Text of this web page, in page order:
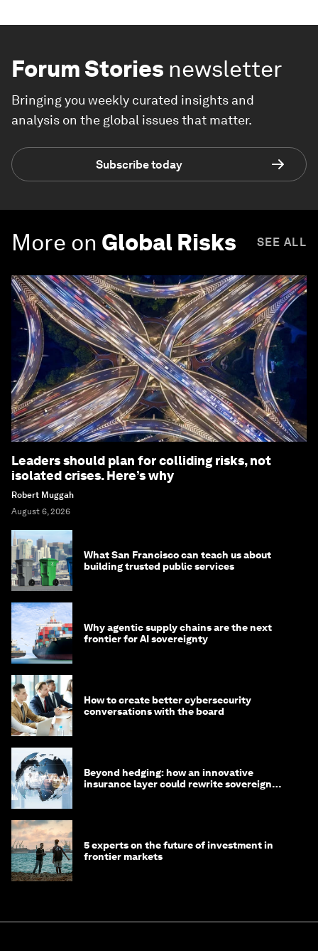
Forum Stories newsletter
Bringing you weekly curated insights and
analysis on the global issues that matter.
Subscribe today
More on Global Risks SEE ALL
Leaders should plan for colliding risks, not
isolated crises. Here’s why
Robert Muggah
August 6, 2026
What San Francisco can teach us about
building trusted public services
Why agentic supply chains are the next
frontier for AI sovereignty
How to create better cybersecurity
conversations with the board
Beyond hedging: how an innovative
insurance layer could rewrite sovereign
5 experts on the future of investment in
frontier markets